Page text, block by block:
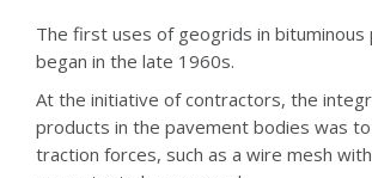
The first uses of geogrids in bituminous
began in the late 1960s.
At the initiative of contractors, the
products in the pavement bodies was
traction forces, such as a wire mesh